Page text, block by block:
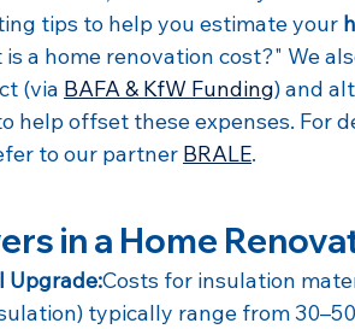
tips to help you estimate your
a home renovation cost?" We
(via BAFA & KfW Funding) and
help offset these expenses. For
to our partner BRALE.
in a Home
Upgrade:Costs for insulation
typically range from